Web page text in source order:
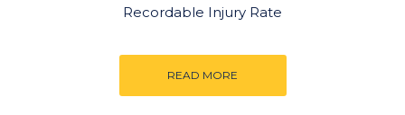
Recordable Injury Rate
READ MORE